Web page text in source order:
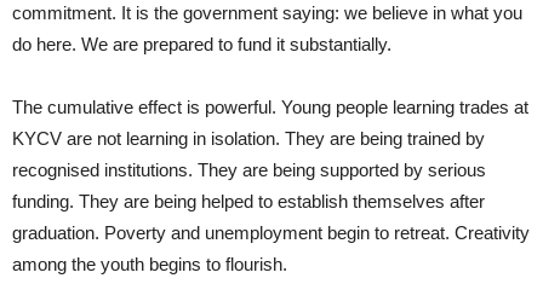
commitment. It is the government saying: we believe in what you
do here. We are prepared to fund it substantially.
The cumulative effect is powerful. Young people learning trades at
KYCV are not learning in isolation. They are being trained by
recognised institutions. They are being supported by serious
funding. They are being helped to establish themselves after
graduation. Poverty and unemployment begin to retreat. Creativity
among the youth begins to flourish.